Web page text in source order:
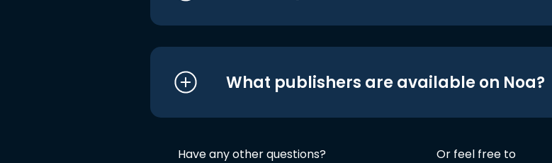
What publishers are available on Noa?
Have any other questions? Or feel free to